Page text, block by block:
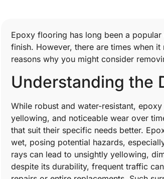
Epoxy flooring has long been a
finish. However, there are times when
reasons why you might consider
Understanding the
While robust and water-resistant,
yellowing, and noticeable wear over
that suit their specific needs better.
wet, posing potential hazards,
rays can lead to unsightly yellowing,
despite its durability, frequent traffic